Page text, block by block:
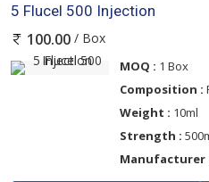
5 Flucel 500 Injection
100.00 / Box
MOQ : 1 Box
Composition :
Weight : 10ml
Strength :
Manufacturer